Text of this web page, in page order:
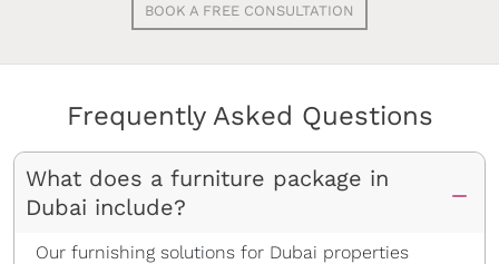
BOOK A FREE CONSULTATION
Frequently Asked Questions
What does a furniture package in
Dubai include?
Our furnishing solutions for Dubai properties